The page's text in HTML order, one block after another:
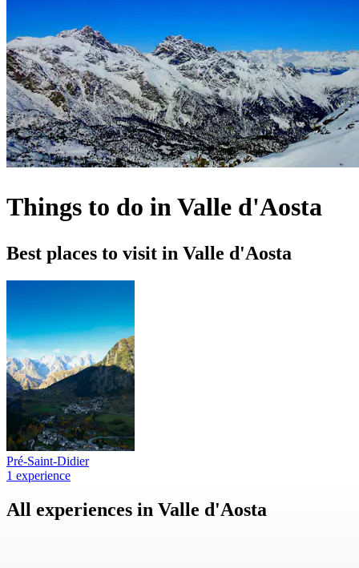
Things to do in Valle d'Aosta
Best places to visit in Valle d'Aosta
Pré-Saint-Didier
1 experience
All experiences in Valle d'Aosta